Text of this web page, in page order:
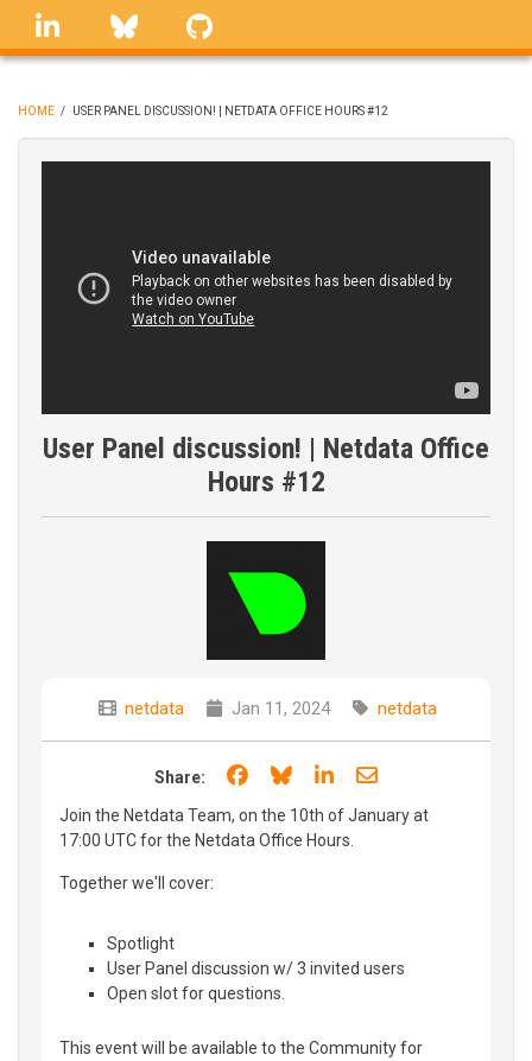
Skip
linkedin Bluesky
BREADCRUMB
HOME / USER PANEL DISCUSSION! | NETDATA OFFICE HOURS #12
User Panel discussion! | Netdata Office
Hours #12
netdata Jan 11, 2024 netdata
Share: Share on Facebook
Share on Bluesky
Share on LinkedIn
Share through
Join the Netdata Team, on the 10th of January at
17:00 UTC for the Netdata Office Hours.
Together we'll cover:
Spotlight
User Panel discussion w/ 3 invited users
Open slot for questions.
This event will be available to the Community for